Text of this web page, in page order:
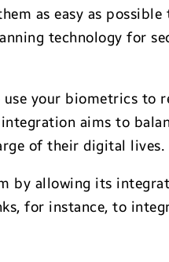
as easy as possible
technology for
use your biometrics to
aims to
of their digital lives.
by allowing its
for instance, to